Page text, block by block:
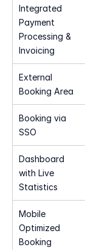
Integrated
Payment
Processing &
Invoicing
External
Booking Area
Booking via
SSO
Dashboard
with Live
Statistics
Mobile
Optimized
Booking